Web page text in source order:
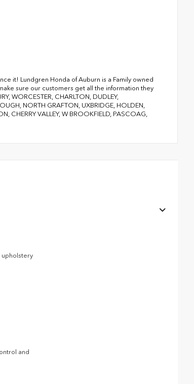
it! Lundgren Honda of Auburn is a Family owned
sure our customers get all the information they
WORCESTER, CHARLTON, DUDLEY,
NORTH GRAFTON, UXBRIDGE, HOLDEN,
CHERRY VALLEY, W BROOKFIELD, PASCOAG,
upholstery
and